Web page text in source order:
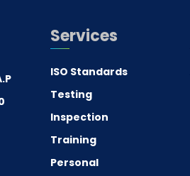
Services
ISO Standards
Testing
Inspection
Training
Personal